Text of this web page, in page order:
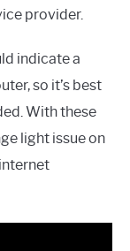
provider.
indicate a
so it’s best
With these
light issue on